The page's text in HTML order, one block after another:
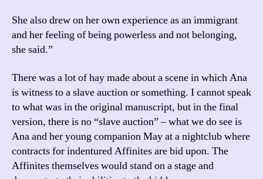
She also drew on her own experience as an immigrant
and her feeling of being powerless and not belonging,
she said.”
There was a lot of hay made about a scene in which Ana
is witness to a slave auction or something. I cannot speak
to what was in the original manuscript, but in the final
version, there is no “slave auction” – what we do see is
Ana and her young companion May at a nightclub where
contracts for indentured Affinites are bid upon. The
Affinites themselves would stand on a stage and